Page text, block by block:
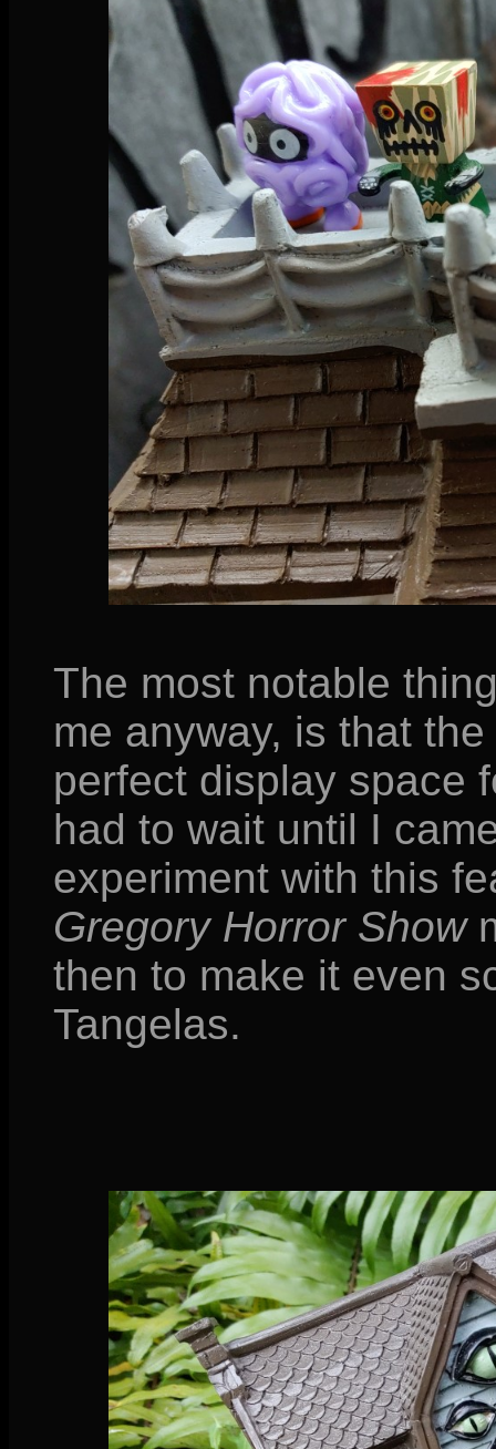
The most notable
me anyway, is that
perfect display space
had to wait until I
experiment with this
Gregory Horror Show
then to make it even
Tangelas.